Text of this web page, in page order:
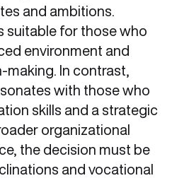
and ambitions.
suitable for those who
environment and
In contrast,
with those who
skills and a strategic
organizational
the decision must be
and vocational